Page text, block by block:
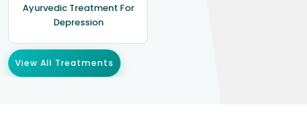
Ayurvedic Treatment For
Depression
View All Treatments